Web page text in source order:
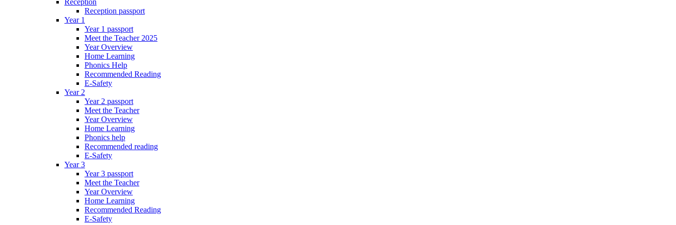
Reception
Reception passport
Year 1
Year 1 passport
Meet the Teacher 2025
Year Overview
Home Learning
Phonics Help
Recommended Reading
E-Safety
Year 2
Year 2 passport
Meet the Teacher
Year Overview
Home Learning
Phonics help
Recommended reading
E-Safety
Year 3
Year 3 passport
Meet the Teacher
Year Overview
Home Learning
Recommended Reading
E-Safety